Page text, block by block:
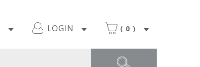
LOGIN ( 0 )